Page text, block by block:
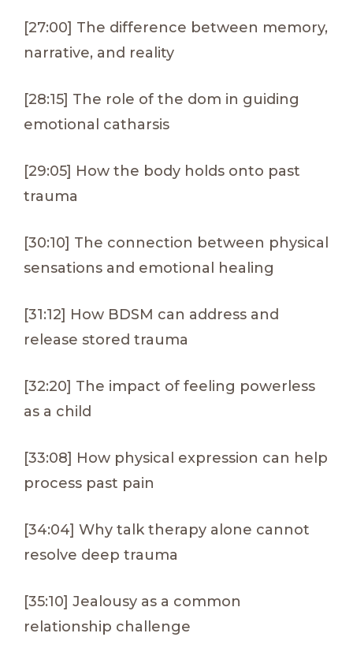
[27:00] The difference between memory,
narrative, and reality
[28:15] The role of the dom in guiding
emotional catharsis
[29:05] How the body holds onto past
trauma
[30:10] The connection between physical
sensations and emotional healing
[31:12] How BDSM can address and
release stored trauma
[32:20] The impact of feeling powerless
as a child
[33:08] How physical expression can help
process past pain
[34:04] Why talk therapy alone cannot
resolve deep trauma
[35:10] Jealousy as a common
relationship challenge